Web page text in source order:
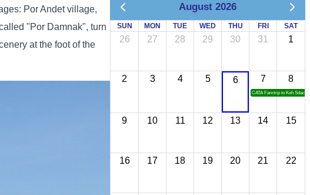
Por Andet village,
"Por Damnak", turn
at the foot of the
August 2026
SUN MON TUE WED THU FRI SAT
26 27 28 29 30 31 1
2 3 4 5 6 7
CATA Famtrip to Koh Sdach
8
9 10 11 12 13 14 15
16 17 18 19 20 21 22